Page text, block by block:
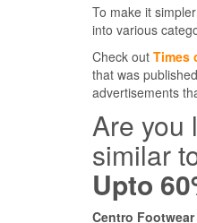
To make it
into various
Check out Times
that was
advertisements
Are you
similar
Upto
Centro